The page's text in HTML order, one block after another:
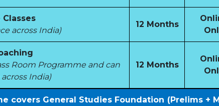
across India)
12 Months
Room Programme and can
India)
12 Months
covers General Studies Foundation (Prelims +